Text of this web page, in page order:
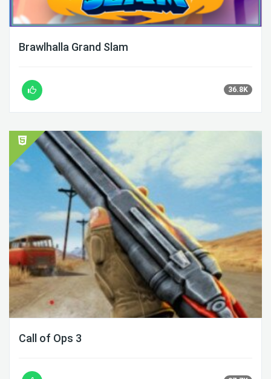
Brawlhalla Grand Slam
36.8K
Call of Ops 3